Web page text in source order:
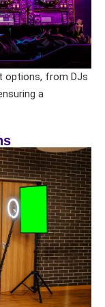
options, from DJs
a
on any
PARTY-HQ